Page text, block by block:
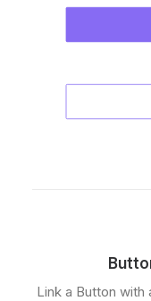
Link a Button with